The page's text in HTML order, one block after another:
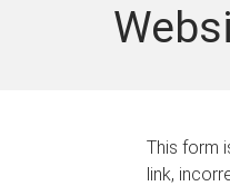
This form
link,